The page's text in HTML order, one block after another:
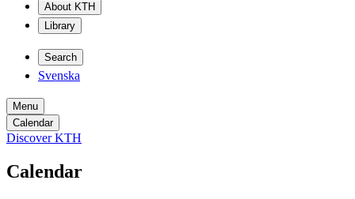
About KTH
Library
Search
Svenska
Menu
Calendar
Discover KTH
Calendar